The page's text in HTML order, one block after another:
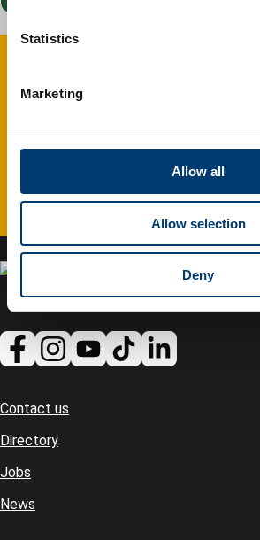
t
Statistics
Marketing
Allow all
Allow selection
Deny
Give feedback
Complete feedback form
Footer
Contact us
Directory
Jobs
News